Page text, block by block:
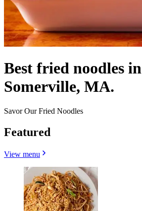
Best fried noodles in
Somerville, MA.
Savor Our Fried Noodles
Featured
View menu